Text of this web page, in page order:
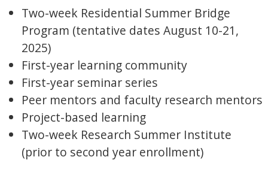
Two-week Residential Summer Bridge
Program (tentative dates August 10-21,
2025)
First-year learning community
First-year seminar series
Peer mentors and faculty research mentors
Project-based learning
Two-week Research Summer Institute
(prior to second year enrollment)